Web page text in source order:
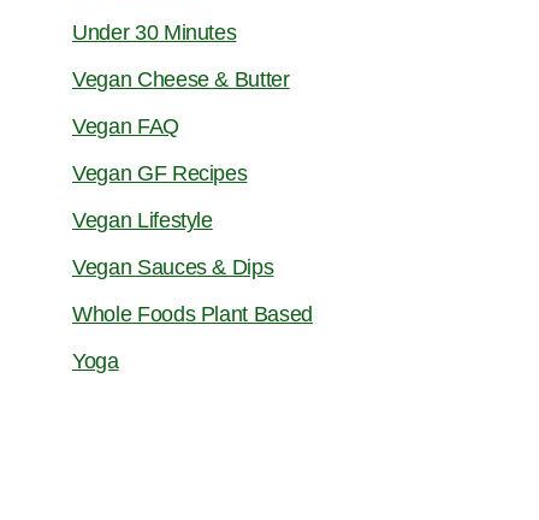
Under 30 Minutes
Vegan Cheese & Butter
Vegan FAQ
Vegan GF Recipes
Vegan Lifestyle
Vegan Sauces & Dips
Whole Foods Plant Based
Yoga